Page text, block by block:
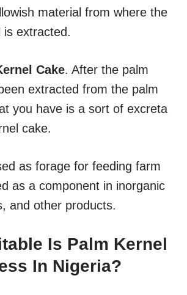
material from where the
is extracted.
Cake. After the palm
extracted from the palm
you have is a sort of excreta
cake.
as forage for feeding farm
as a component in inorganic
and other products.
Is Palm Kernel
In Nigeria?